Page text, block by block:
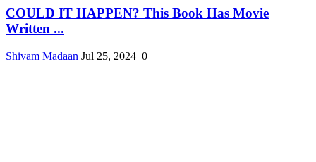
COULD IT HAPPEN? This Book Has Movie
Written ...
Shivam Madaan Jul 25, 2024 0